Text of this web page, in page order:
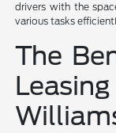
drivers with the
various tasks
The